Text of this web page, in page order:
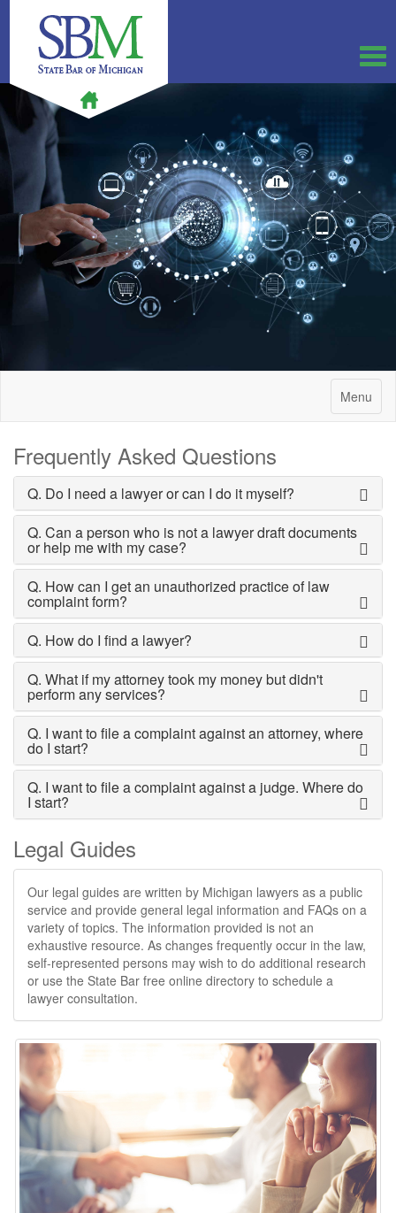
Menu
Frequently Asked Questions
Q. Do I need a lawyer or can I do it myself?
Q. Can a person who is not a lawyer draft documents
or help me with my case?
Q. How can I get an unauthorized practice of law
complaint form?
Q. How do I find a lawyer?
Q. What if my attorney took my money but didn't
perform any services?
Q. I want to file a complaint against an attorney, where
do I start?
Q. I want to file a complaint against a judge. Where do
I start?
Legal Guides
Our legal guides are written by Michigan lawyers as a public
service and provide general legal information and FAQs on a
variety of topics. The information provided is not an
exhaustive resource. As changes frequently occur in the law,
self-represented persons may wish to do additional research
or use the State Bar free online directory to schedule a
lawyer consultation.​